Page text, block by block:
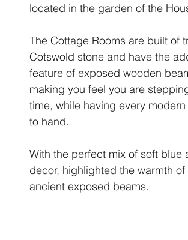
located in the garden of the
The Cottage Rooms are built of
Cotswold stone and have the
feature of exposed wooden
making you feel you are
time, while having every
to hand.
With the perfect mix of soft blue
decor, highlighted the warmth of
ancient exposed beams.